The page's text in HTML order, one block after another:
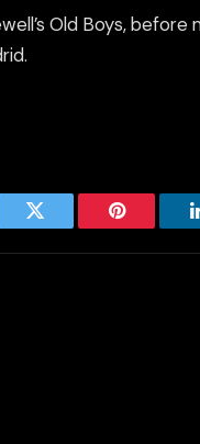
Old Boys, before
Twitter Pinterest